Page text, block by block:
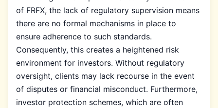
of FRFX, the lack of regulatory supervision means
there are no formal mechanisms in place to
ensure adherence to such standards.
Consequently, this creates a heightened risk
environment for investors. Without regulatory
oversight, clients may lack recourse in the event
of disputes or financial misconduct. Furthermore,
investor protection schemes, which are often